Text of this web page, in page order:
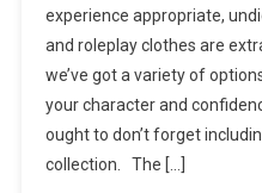
experience appropriate,
and roleplay clothes are
we’ve got a variety of
your character and
ought to don’t forget
collection. The […]